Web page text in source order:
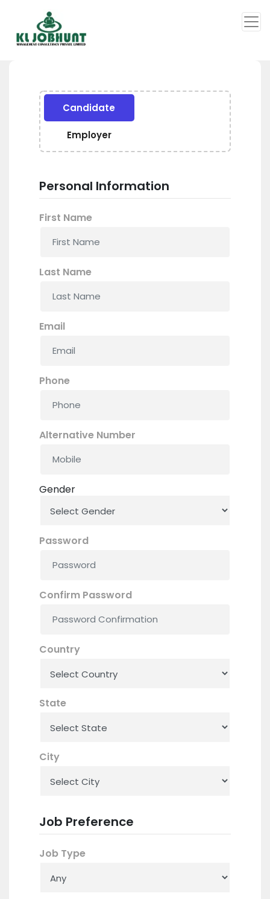
Candidate
Employer
Personal Information
First Name
Last Name
Email
Phone
Alternative Number
Gender
Password
Confirm Password
Country
State
City
Job Preference
Job Type